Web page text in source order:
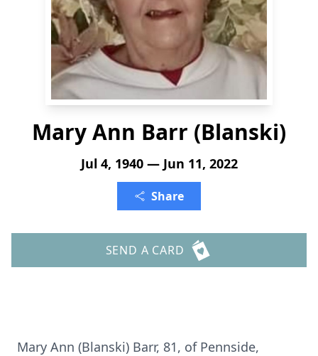
Mary Ann Barr (Blanski)
Jul 4, 1940 — Jun 11, 2022
Share
SEND A CARD
Mary Ann (Blanski) Barr, 81, of Pennside,